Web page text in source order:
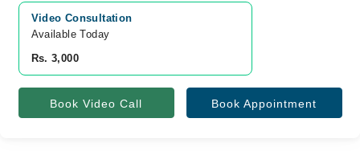
Video Consultation
Available Today
Rs. 3,000
Book Video Call Book Appointment